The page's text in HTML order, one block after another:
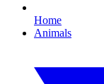
Home
Animals